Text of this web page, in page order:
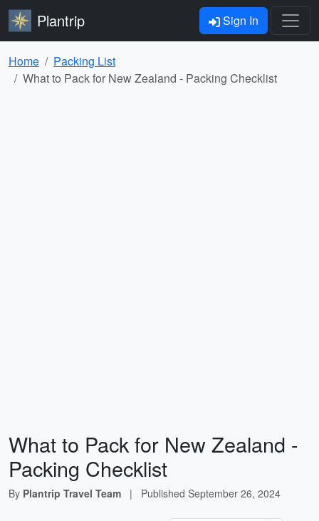
Plantrip Sign In
Home
Packing List
What to Pack for New Zealand - Packing Checklist
What to Pack for New Zealand -
Packing Checklist
By Plantrip Travel Team | Published September 26, 2024